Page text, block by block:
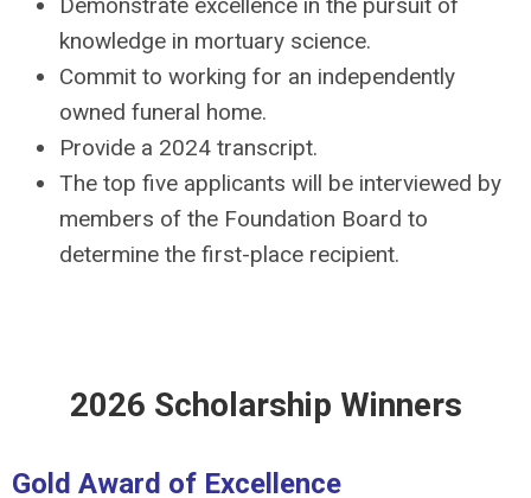
knowledge in mortuary science.
Commit to working for an independently
owned funeral home.
Provide a 2024 transcript.
The top five applicants will be interviewed by
members of the Foundation Board to
determine the first-place recipient.
2026 Scholarship Winners
Gold Award of Excellence